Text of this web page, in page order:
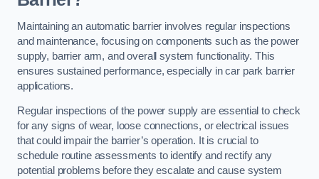
Maintaining an automatic barrier involves regular inspections
and maintenance, focusing on components such as the power
supply, barrier arm, and overall system functionality. This
ensures sustained performance, especially in car park barrier
applications.
Regular inspections of the power supply are essential to check
for any signs of wear, loose connections, or electrical issues
that could impair the barrier’s operation. It is crucial to
schedule routine assessments to identify and rectify any
potential problems before they escalate and cause system